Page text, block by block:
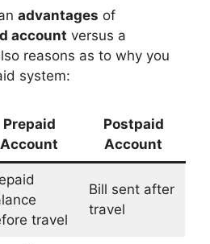
advantages of
account versus a
reasons as to why you
system:
Prepaid
Account
Postpaid
Account
travel
Bill sent after
travel